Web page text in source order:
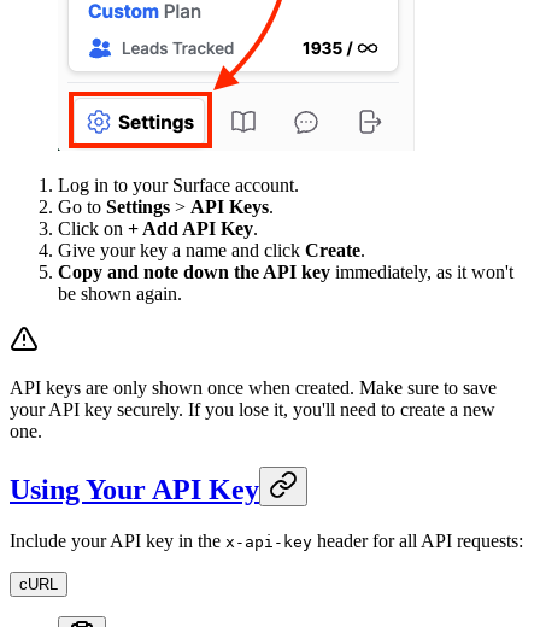
Log in to your Surface account.
Go to Settings > API Keys.
Click on + Add API Key.
Give your key a name and click Create.
Copy and note down the API key immediately, as it won't
be shown again.
API keys are only shown once when created. Make sure to save
your API key securely. If you lose it, you'll need to create a new
one.
Using Your API Key
Include your API key in the x-api-key header for all API requests:
cURL